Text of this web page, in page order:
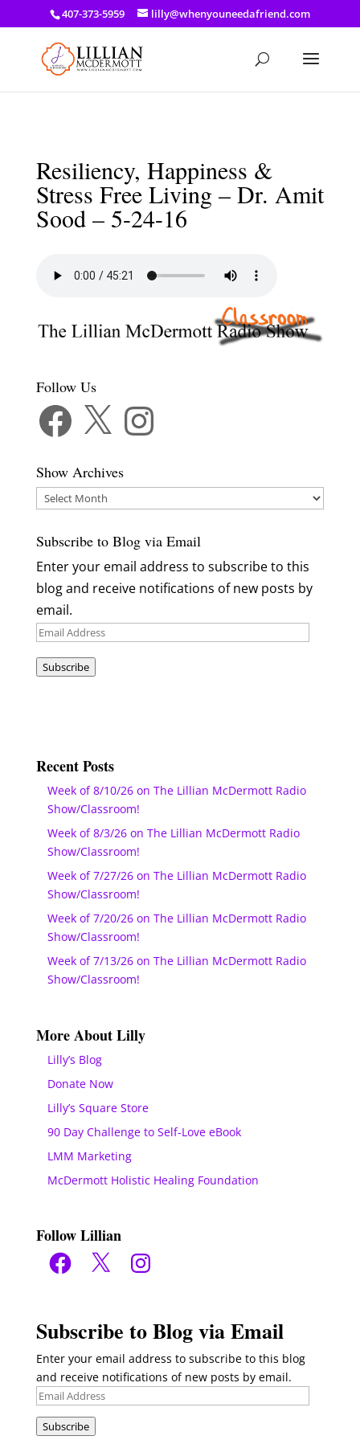
a: link { color: #ef3d23; } a: hover { color: #8f03d8; }
407-373-5959 lilly@whenyouneedafriend.com
Resiliency, Happiness &
Stress Free Living – Dr. Amit
Sood – 5-24-16
Follow Us
Facebook Instagram
Show Archives
Show
Subscribe to Blog via Email
Enter your email address to subscribe to this
blog and receive notifications of new posts by
email.
Email
Subscribe
Recent Posts
Week of 8/10/26 on The Lillian McDermott Radio
Show/Classroom!
Week of 8/3/26 on The Lillian McDermott Radio
Show/Classroom!
Week of 7/27/26 on The Lillian McDermott Radio
Show/Classroom!
Week of 7/20/26 on The Lillian McDermott Radio
Show/Classroom!
Week of 7/13/26 on The Lillian McDermott Radio
Show/Classroom!
More About Lilly
Lilly’s Blog
Donate Now
Lilly’s Square Store
90 Day Challenge to Self-Love eBook
LMM Marketing
McDermott Holistic Healing Foundation
Follow Lillian
Facebook
X Instagram
Subscribe to Blog via Email
Enter your email address to subscribe to this blog
and receive notifications of new posts by email.
Email
Subscribe